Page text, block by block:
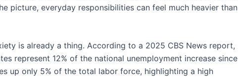
picture, everyday responsibilities can feel much heavier than
is already a thing. According to a 2025 CBS News report,
represent 12% of the national unemployment increase since
up only 5% of the total labor force, highlighting a high